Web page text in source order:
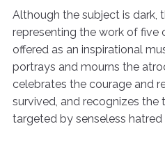
Although the subject is dark,
representing the work of five
offered as an inspirational
portrays and mourns the
celebrates the courage and
survived, and recognizes
targeted by senseless hatred